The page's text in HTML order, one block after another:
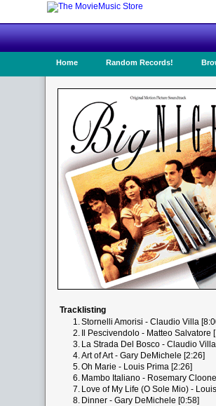
Home Random Records!
Tracklisting
1.Stornelli Amorisi - Claudio Villa
2.
Il Pescivendolo - Matteo Salvatore
3. La Strada Del Bosco - Claudio
4.Art of Art - Gary DeMichele [2:26]
5.Oh Marie - Louis Prima [2:26]
6. Mambo Italiano - Rosemary
7. Love of My Life (O Sole Mio) -
8. Dinner - Gary DeMichele [0:58]